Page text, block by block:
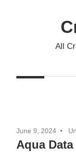
All
June 9, 2024
Aqua